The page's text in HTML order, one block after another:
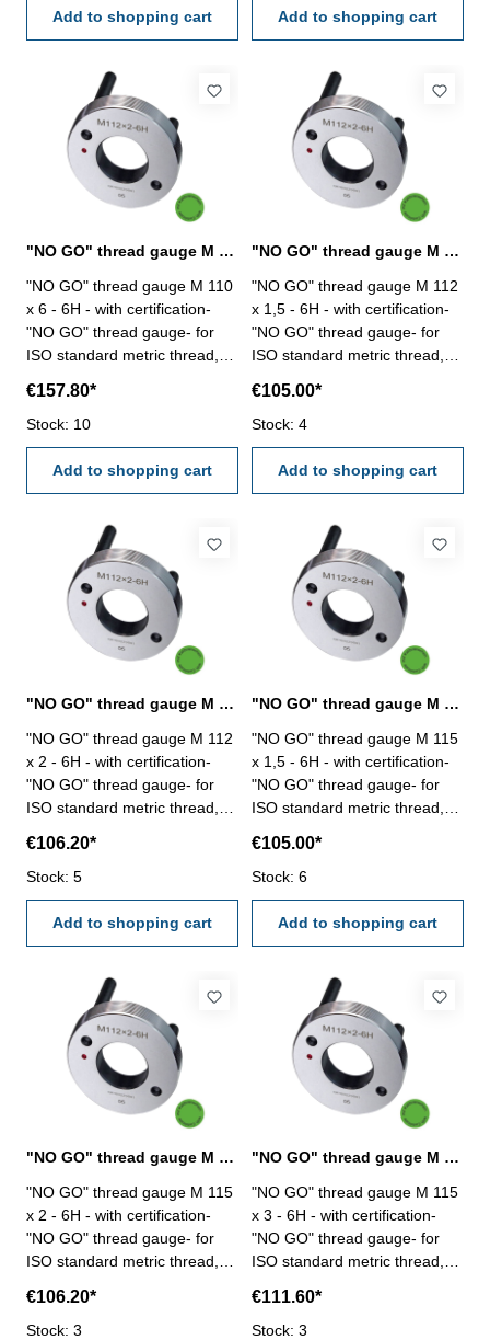
Add to shopping cart Add to shopping cart
"NO GO" thread gauge M 110 x 6 - 6H DIN 13
"NO GO" thread gauge M 110
x 6 - 6H - with certification-
"NO GO" thread gauge- for
ISO standard metric thread,
13, 6H- with relief bore and
€157.80*
Stock: 10
Add to shopping cart
"NO GO" thread gauge M 112 x 1,5 - 6H DIN 13
"NO GO" thread gauge M 112
x 1,5 - 6H - with certification-
"NO GO" thread gauge- for
ISO standard metric thread,
13, 6H- with relief bore and
€105.00*
Stock: 4
Add to shopping cart
"NO GO" thread gauge M 112 x 2 - 6H DIN 13
"NO GO" thread gauge M 112
x 2 - 6H - with certification-
"NO GO" thread gauge- for
ISO standard metric thread,
13, 6H- with relief bore and
€106.20*
Stock: 5
Add to shopping cart
"NO GO" thread gauge M 115 x 1,5 - 6H DIN 13
"NO GO" thread gauge M 115
x 1,5 - 6H - with certification-
"NO GO" thread gauge- for
ISO standard metric thread,
13, 6H- with relief bore and
€105.00*
Stock: 6
Add to shopping cart
"NO GO" thread gauge M 115 x 2 - 6H DIN 13
"NO GO" thread gauge M 115
x 2 - 6H - with certification-
"NO GO" thread gauge- for
ISO standard metric thread,
13, 6H- with relief bore and
€106.20*
Stock: 3
"NO GO" thread gauge M 115 x 3 - 6H DIN 13
"NO GO" thread gauge M 115
x 3 - 6H - with certification-
"NO GO" thread gauge- for
ISO standard metric thread,
13, 6H- with relief bore and
€111.60*
Stock: 3